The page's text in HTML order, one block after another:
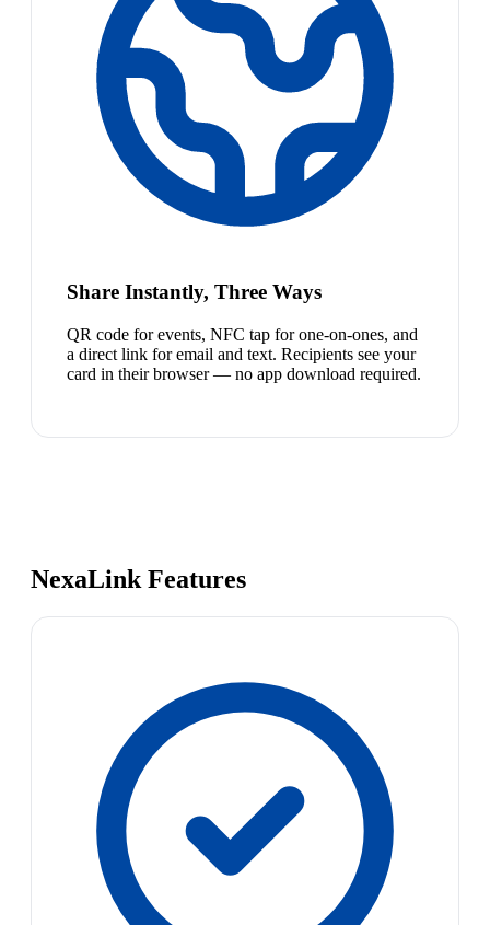
Share Instantly, Three Ways
QR code for events, NFC tap for one-on-ones, and
a direct link for email and text. Recipients see your
card in their browser — no app download required.
NexaLink Features